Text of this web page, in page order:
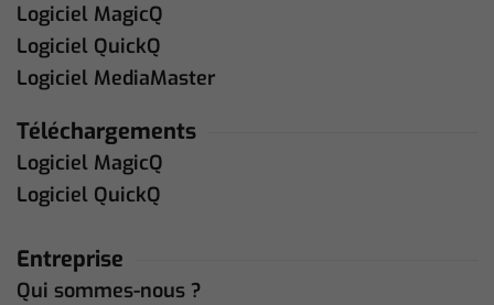
Logiciel MagicQ
Logiciel QuickQ
Logiciel MediaMaster
Téléchargements
Logiciel MagicQ
Logiciel QuickQ
Entreprise
Qui sommes-nous ?